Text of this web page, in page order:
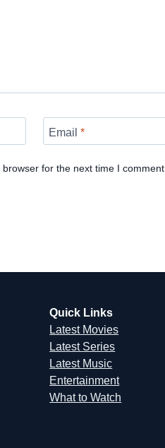
Email*
for the next time I comment.
Quick Links
Latest Movies
Latest Series
Latest Music
Entertainment
What to Watch